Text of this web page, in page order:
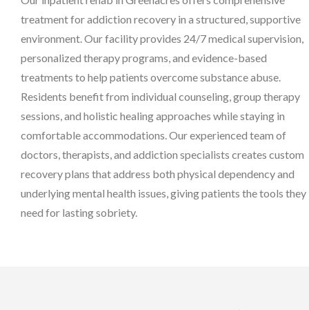
treatment for addiction recovery in a structured, supportive
environment. Our facility provides 24/7 medical supervision,
personalized therapy programs, and evidence-based
treatments to help patients overcome substance abuse.
Residents benefit from individual counseling, group therapy
sessions, and holistic healing approaches while staying in
comfortable accommodations. Our experienced team of
doctors, therapists, and addiction specialists creates custom
recovery plans that address both physical dependency and
underlying mental health issues, giving patients the tools they
need for lasting sobriety.